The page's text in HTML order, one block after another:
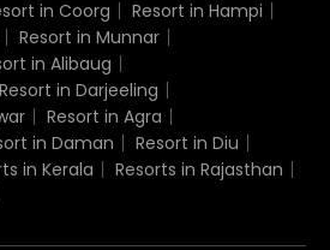
in Coorg
Resort in Hampi
Resort in Munnar
in Alibaug
Resort in Darjeeling
Resort in Agra
in Daman
Resort in Diu
in Kerala
Resorts in Rajasthan